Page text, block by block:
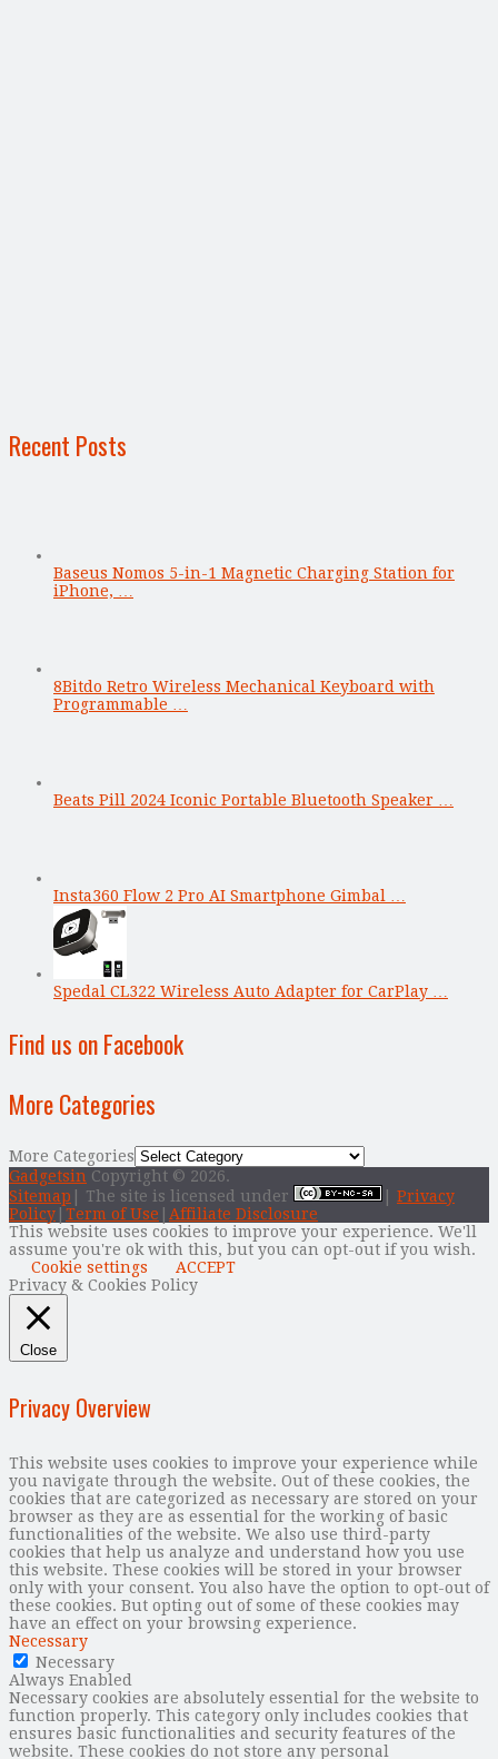
Recent Posts
Baseus Nomos 5-in-1 Magnetic Charging Station for
iPhone, …
8Bitdo Retro Wireless Mechanical Keyboard with
Programmable …
Beats Pill 2024 Iconic Portable Bluetooth Speaker …
Insta360 Flow 2 Pro AI Smartphone Gimbal …
Spedal CL322 Wireless Auto Adapter for CarPlay …
Find us on Facebook
More Categories
More Categories
Gadgetsin Copyright © 2026.
Sitemap | The site is licensed under
Privacy
Policy Term of Use
Affiliate Disclosure
This website uses cookies to improve your experience. We'll
assume you're ok with this, but you can opt-out if you wish.
Cookie settings
ACCEPT
Privacy & Cookies Policy
Close
Privacy Overview
This website uses cookies to improve your experience while
you navigate through the website. Out of these cookies, the
cookies that are categorized as necessary are stored on your
browser as they are as essential for the working of basic
functionalities of the website. We also use third-party
cookies that help us analyze and understand how you use
this website. These cookies will be stored in your browser
only with your consent. You also have the option to opt-out of
these cookies. But opting out of some of these cookies may
have an effect on your browsing experience.
Necessary
Necessary
Always Enabled
Necessary cookies are absolutely essential for the website to
function properly. This category only includes cookies that
ensures basic functionalities and security features of the
website. These cookies do not store any personal